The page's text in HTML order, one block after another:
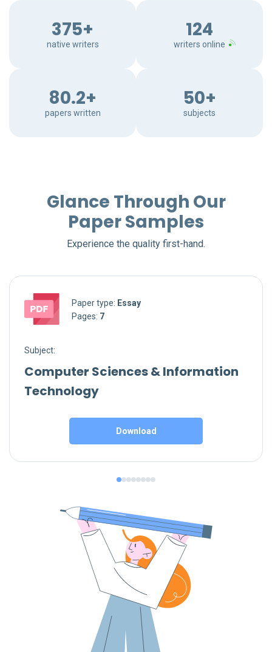
375+
native writers
124
writers online
80.2+
papers written
50+
subjects
Glance Through Our
Paper Samples
Experience the quality first-hand.
Paper type: Essay
Pages: 7
Subject:
Computer Sciences & Information
Technology
Download